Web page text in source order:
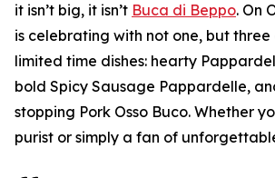
it isn’t big, it isn’t Buca di Beppo. On
is celebrating with not one, but
limited time dishes: hearty
bold Spicy Sausage Pappardelle,
stopping Pork Osso Buco. Whether
purist or simply a fan of